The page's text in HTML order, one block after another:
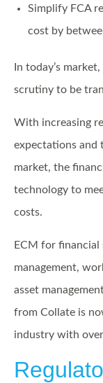
Simplify FCA
cost by
In today’s
scrutiny to be
With increasing
expectations and
market, the
technology to
costs.
ECM for
management,
asset
from Collate is
industry with